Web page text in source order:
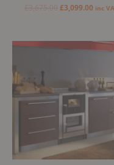
£3,675.00£3,099.00 inc